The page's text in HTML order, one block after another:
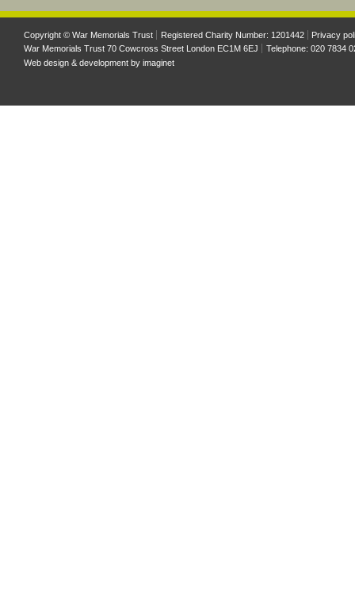
Copyright © War Memorials Trust Registered Charity Number: 1201442
Privacy
War Memorials Trust 70 Cowcross Street London EC1M 6EJ
Telephone: 020 7834
Web design & development by imaginet